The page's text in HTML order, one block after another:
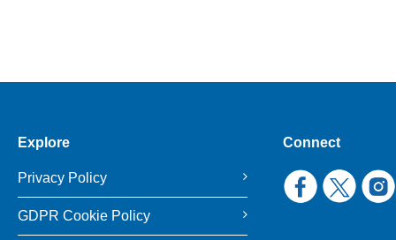
Explore
Privacy Policy
GDPR Cookie Policy
Connect